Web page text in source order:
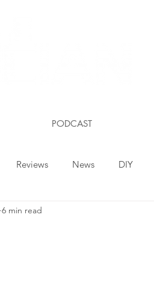
PODCAST
Reviews News DIY
6 min read